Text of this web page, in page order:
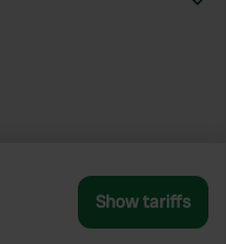
Show tariffs